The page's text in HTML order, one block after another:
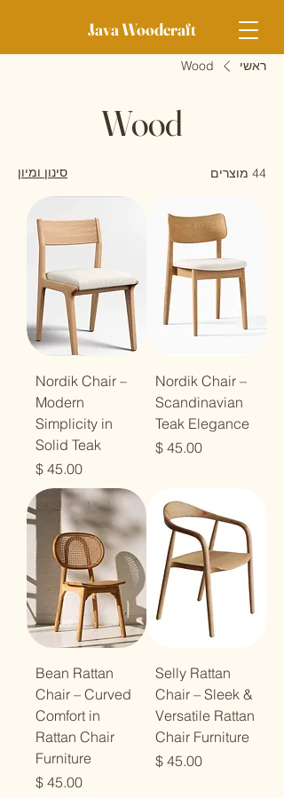
Java Woodcraft
ראשי Wood
Wood
44 מוצרים סינון ומיון
Nordik Chair –
Scandinavian
Teak Elegance
מחיר
Nordik Chair –
Modern
Simplicity in
Solid Teak
מחיר
Selly Rattan
Chair – Sleek &
Versatile Rattan
Chair Furniture
מחיר
Bean Rattan
Chair – Curved
Comfort in
Rattan Chair
Furniture
מחיר